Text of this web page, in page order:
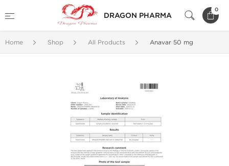
DRAGON PHARMA
0
Home Shop All Products Anavar 50 mg